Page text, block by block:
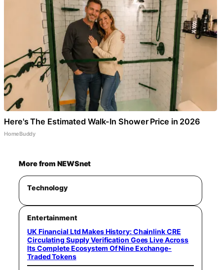
Here's The Estimated Walk-In Shower Price in 2026
HomeBuddy
More from NEWSnet
Technology
Entertainment
UK Financial Ltd Makes History: Chainlink CRE
Circulating Supply Verification Goes Live Across
Its Complete Ecosystem Of Nine Exchange-
Traded Tokens